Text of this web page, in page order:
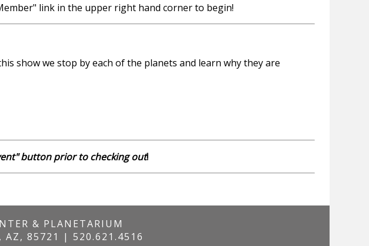
link in the upper right hand corner to begin!
show we stop by each of the planets and learn why they are
button prior to checking out!
& PLANETARIUM
AZ, 85721 | 520.621.4516